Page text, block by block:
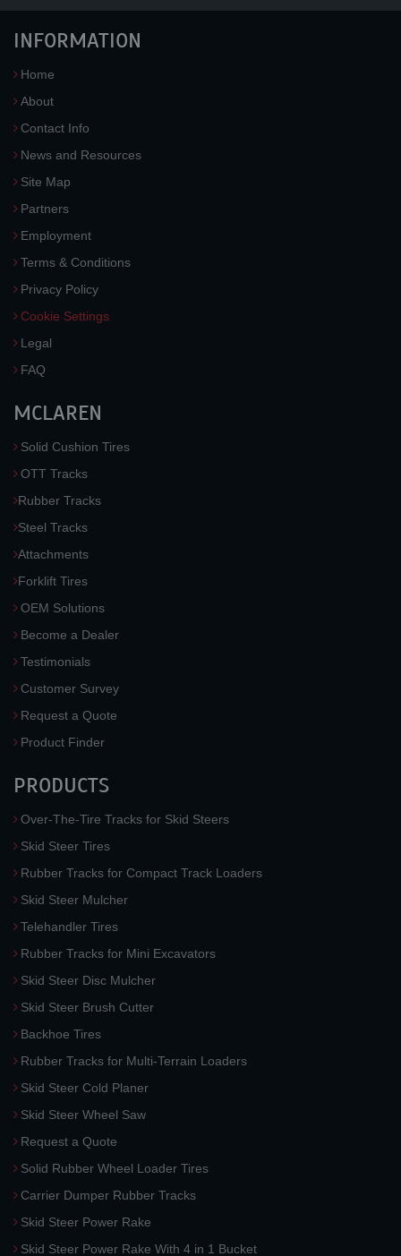
INFORMATION
Home
About
Contact Info
News and Resources
Site Map
Partners
Employment
Terms & Conditions
Privacy Policy
Cookie Settings
Legal
FAQ
MCLAREN
Solid Cushion Tires
OTT Tracks
Rubber Tracks
Steel Tracks
Attachments
Forklift Tires
OEM Solutions
Become a Dealer
Testimonials
Customer Survey
Request a Quote
Product Finder
PRODUCTS
Over-The-Tire Tracks for Skid Steers
Skid Steer Tires
Rubber Tracks for Compact Track Loaders
Skid Steer Mulcher
Telehandler Tires
Rubber Tracks for Mini Excavators
Skid Steer Disc Mulcher
Skid Steer Brush Cutter
Backhoe Tires
Rubber Tracks for Multi-Terrain Loaders
Skid Steer Cold Planer
Skid Steer Wheel Saw
Request a Quote
Solid Rubber Wheel Loader Tires
Carrier Dumper Rubber Tracks
Skid Steer Power Rake
Skid Steer Power Rake With 4 in 1 Bucket